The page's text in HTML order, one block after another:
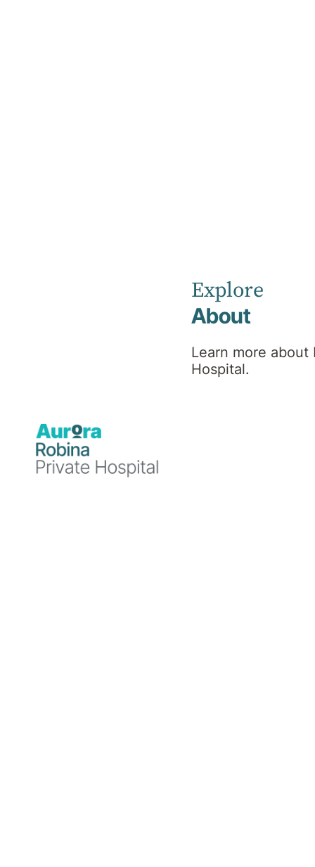
Explore
About
Learn more about
Hospital.